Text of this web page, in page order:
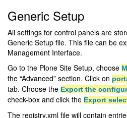
Generic Setup
All settings for control panels are
Generic Setup file. This file can be
Management Interface.
Go to the Plone Site Setup, choose
the “Advanced” section. Click on
tab. Choose the Export the
check-box and click the Export
The registry.xml file will contain